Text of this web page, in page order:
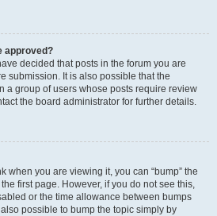
approved?
decided that posts in the forum you are
submission. It is also possible that the
a group of users whose posts require review
the board administrator for further details.
when you are viewing it, you can “bump” the
first page. However, if you do not see this,
or the time allowance between bumps
possible to bump the topic simply by